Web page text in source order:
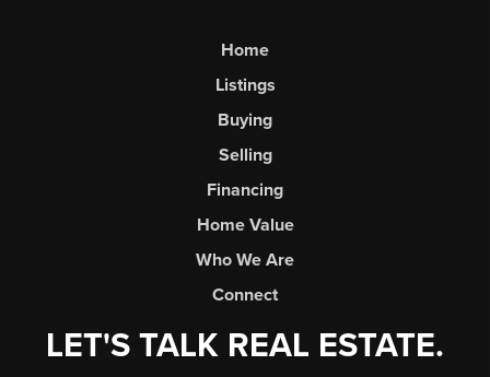
Home
Listings
Buying
Selling
Financing
Home Value
Who We Are
Connect
LET'S TALK REAL ESTATE.